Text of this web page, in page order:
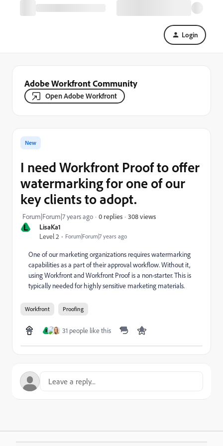
Login
Adobe Workfront Community
Open Adobe Workfront
L
LisaKa1
Level 2
Forum|Forum|7 years ago
New
I need Workfront Proof to offer
watermarking for one of our
key clients to adopt.
Forum|Forum|7 years ago 0 replies 308 views
One of our marketing organizations requires watermarking
capabilities as a part of their approval workflow. Without it,
using Workfront and Workfront Proof is a non-starter. This is
typically needed for highly sensitive marketing materials.
Workfront Proofing
B 31 people like this